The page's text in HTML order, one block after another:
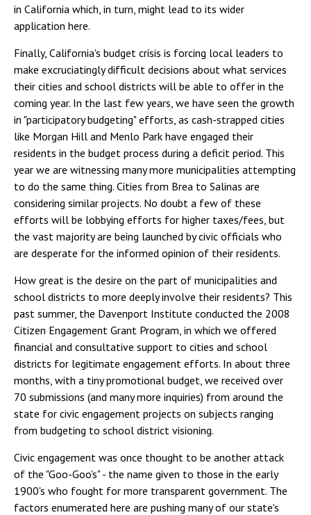
in California which, in turn, might lead to its wider
application here.
Finally, California's budget crisis is forcing local leaders to
make excruciatingly difficult decisions about what services
their cities and school districts will be able to offer in the
coming year. In the last few years, we have seen the growth
in "participatory budgeting" efforts, as cash-strapped cities
like Morgan Hill and Menlo Park have engaged their
residents in the budget process during a deficit period. This
year we are witnessing many more municipalities attempting
to do the same thing. Cities from Brea to Salinas are
considering similar projects. No doubt a few of these
efforts will be lobbying efforts for higher taxes/fees, but
the vast majority are being launched by civic officials who
are desperate for the informed opinion of their residents.
How great is the desire on the part of municipalities and
school districts to more deeply involve their residents? This
past summer, the Davenport Institute conducted the 2008
Citizen Engagement Grant Program, in which we offered
financial and consultative support to cities and school
districts for legitimate engagement efforts. In about three
months, with a tiny promotional budget, we received over
70 submissions (and many more inquiries) from around the
state for civic engagement projects on subjects ranging
from budgeting to school district visioning.
Civic engagement was once thought to be another attack
of the "Goo-Goo's" - the name given to those in the early
1900's who fought for more transparent government. The
factors enumerated here are pushing many of our state's